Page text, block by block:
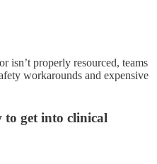
isn’t properly resourced, teams
workarounds and expensive
to get into clinical